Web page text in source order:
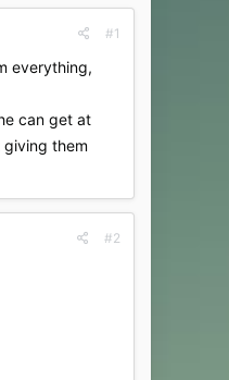
#1
everything,
can get at
giving them
#2